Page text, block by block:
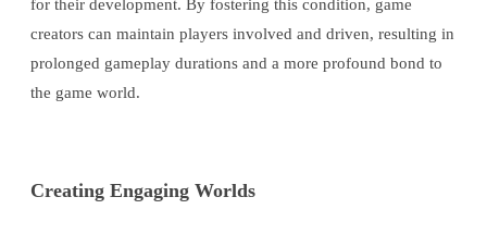
for their development. By fostering this condition, game
creators can maintain players involved and driven, resulting in
prolonged gameplay durations and a more profound bond to
the game world.
Creating Engaging Worlds